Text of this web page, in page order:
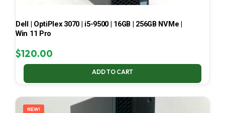
Dell | OptiPlex 3070 | i5-9500 | 16GB | 256GB NVMe |
Win 11 Pro
$120.00
ADD TO CART
NEW!